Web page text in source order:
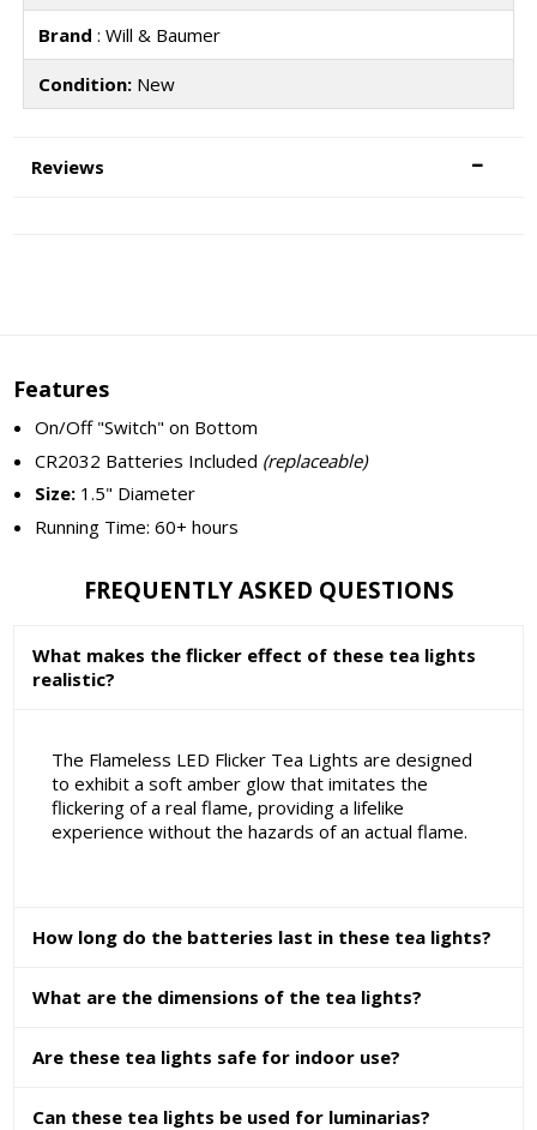
Brand : Will & Baumer
Condition:New
Reviews
Features
On/Off "Switch" on Bottom
CR2032 Batteries Included (replaceable)
Size: 1.5" Diameter
Running Time: 60+ hours
FREQUENTLY ASKED QUESTIONS
What makes the flicker effect of these tea lights
realistic?
The Flameless LED Flicker Tea Lights are designed
to exhibit a soft amber glow that imitates the
flickering of a real flame, providing a lifelike
experience without the hazards of an actual flame.
How long do the batteries last in these tea lights?
What are the dimensions of the tea lights?
Are these tea lights safe for indoor use?
Can these tea lights be used for luminarias?